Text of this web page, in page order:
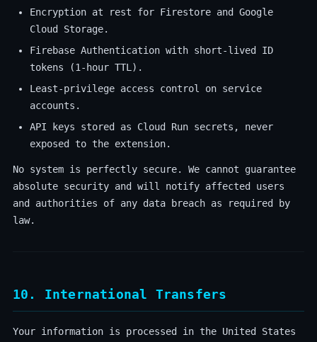
Encryption at rest for Firestore and Google
Cloud Storage.
Firebase Authentication with short-lived ID
tokens (1-hour TTL).
Least-privilege access control on service
accounts.
API keys stored as Cloud Run secrets, never
exposed to the extension.
No system is perfectly secure. We cannot guarantee
absolute security and will notify affected users
and authorities of any data breach as required by
law.
10. International Transfers
Your information is processed in the United States